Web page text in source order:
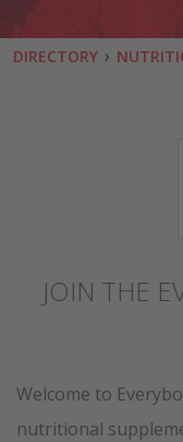
DIRECTORY ›
JOIN THE
Welcome to
nutritional